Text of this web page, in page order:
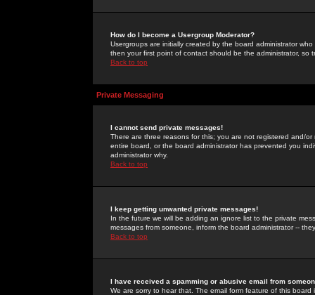
How do I become a Usergroup Moderator?
Usergroups are initially created by the board administrator
then your first point of contact should be the administrator, so
Back to top
Private Messaging
I cannot send private messages!
There are three reasons for this; you are not registered and/
entire board, or the board administrator has prevented you
administrator why.
Back to top
I keep getting unwanted private messages!
In the future we will be adding an ignore list to the private
messages from someone, inform the board administrator --
Back to top
I have received a spamming or abusive email from
We are sorry to hear that. The email form feature of this